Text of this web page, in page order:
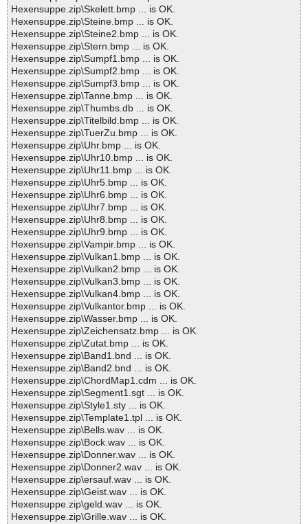
Hexensuppe.zip\Skelett.bmp ... is OK.
Hexensuppe.zip\Steine.bmp ... is OK.
Hexensuppe.zip\Steine2.bmp ... is OK.
Hexensuppe.zip\Stern.bmp ... is OK.
Hexensuppe.zip\Sumpf1.bmp ... is OK.
Hexensuppe.zip\Sumpf2.bmp ... is OK.
Hexensuppe.zip\Sumpf3.bmp ... is OK.
Hexensuppe.zip\Tanne.bmp ... is OK.
Hexensuppe.zip\Thumbs.db ... is OK.
Hexensuppe.zip\Titelbild.bmp ... is OK.
Hexensuppe.zip\TuerZu.bmp ... is OK.
Hexensuppe.zip\Uhr.bmp ... is OK.
Hexensuppe.zip\Uhr10.bmp ... is OK.
Hexensuppe.zip\Uhr11.bmp ... is OK.
Hexensuppe.zip\Uhr5.bmp ... is OK.
Hexensuppe.zip\Uhr6.bmp ... is OK.
Hexensuppe.zip\Uhr7.bmp ... is OK.
Hexensuppe.zip\Uhr8.bmp ... is OK.
Hexensuppe.zip\Uhr9.bmp ... is OK.
Hexensuppe.zip\Vampir.bmp ... is OK.
Hexensuppe.zip\Vulkan1.bmp ... is OK.
Hexensuppe.zip\Vulkan2.bmp ... is OK.
Hexensuppe.zip\Vulkan3.bmp ... is OK.
Hexensuppe.zip\Vulkan4.bmp ... is OK.
Hexensuppe.zip\Vulkantor.bmp ... is OK.
Hexensuppe.zip\Wasser.bmp ... is OK.
Hexensuppe.zip\Zeichensatz.bmp ... is OK.
Hexensuppe.zip\Zutat.bmp ... is OK.
Hexensuppe.zip\Band1.bnd ... is OK.
Hexensuppe.zip\Band2.bnd ... is OK.
Hexensuppe.zip\ChordMap1.cdm ... is OK.
Hexensuppe.zip\Segment1.sgt ... is OK.
Hexensuppe.zip\Style1.sty ... is OK.
Hexensuppe.zip\Template1.tpl ... is OK.
Hexensuppe.zip\Bells.wav ... is OK.
Hexensuppe.zip\Bock.wav ... is OK.
Hexensuppe.zip\Donner.wav ... is OK.
Hexensuppe.zip\Donner2.wav ... is OK.
Hexensuppe.zip\ersauf.wav ... is OK.
Hexensuppe.zip\Geist.wav ... is OK.
Hexensuppe.zip\geld.wav ... is OK.
Hexensuppe.zip\Grille.wav ... is OK.